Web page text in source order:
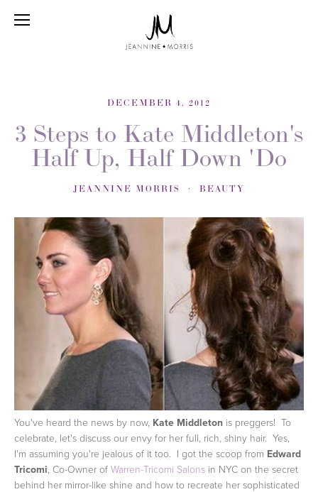
DECEMBER 4, 2012
3 Steps to Kate Middleton's
Half Up, Half Down 'Do
JEANNINE MORRIS BEAUTY
You've heard the news by now, Kate Middleton is preggers! To
celebrate, let's discuss our envy for her full, rich, shiny hair. Yes,
I'm assuming you're jealous of it too. I got the scoop from Edward
Tricomi , Co-Owner of Warren-Tricomi Salons in NYC on the secret
behind her mirror-like shine and how to recreate her sophisticated